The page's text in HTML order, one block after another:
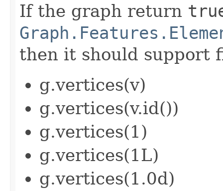
If the graph return
then it should support
g.vertices(v)
g.vertices(v.id())
g.vertices(1)
g.vertices(1L)
g.vertices(1.0d)